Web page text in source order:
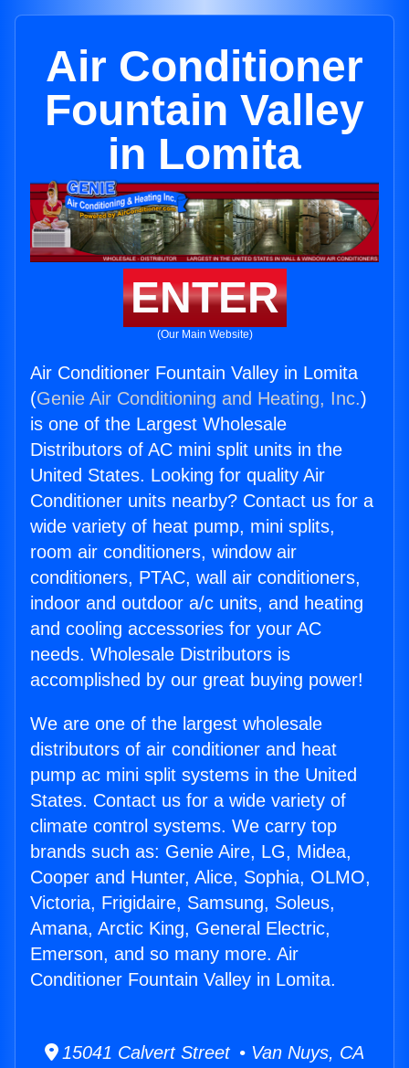
Air Conditioner
Fountain Valley
in Lomita
ENTER
(Our Main Website)
Air Conditioner Fountain Valley in Lomita
(Genie Air Conditioning and Heating, Inc.)
is one of the Largest Wholesale
Distributors of AC mini split units in the
United States. Looking for quality Air
Conditioner units nearby? Contact us for a
wide variety of heat pump, mini splits,
room air conditioners, window air
conditioners, PTAC, wall air conditioners,
indoor and outdoor a/c units, and heating
and cooling accessories for your AC
needs. Wholesale Distributors is
accomplished by our great buying power!
We are one of the largest wholesale
distributors of air conditioner and heat
pump ac mini split systems in the United
States. Contact us for a wide variety of
climate control systems. We carry top
brands such as: Genie Aire, LG, Midea,
Cooper and Hunter, Alice, Sophia, OLMO,
Victoria, Frigidaire, Samsung, Soleus,
Amana, Arctic King, General Electric,
Emerson, and so many more. Air
Conditioner Fountain Valley in Lomita.
15041 Calvert Street • Van Nuys, CA